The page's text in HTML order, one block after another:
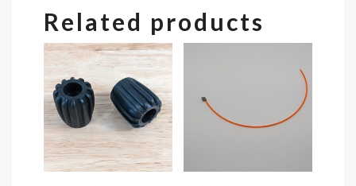
Related products